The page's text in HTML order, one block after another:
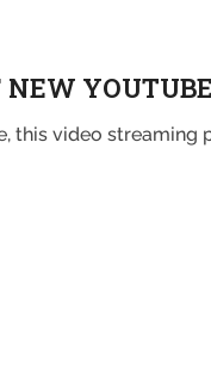
NEW
this video